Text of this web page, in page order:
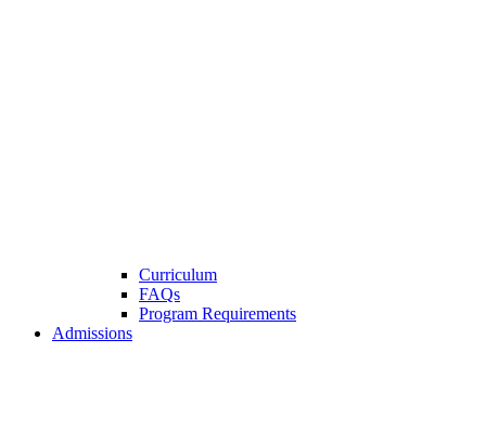
Curriculum
FAQs
Program Requirements
Admissions